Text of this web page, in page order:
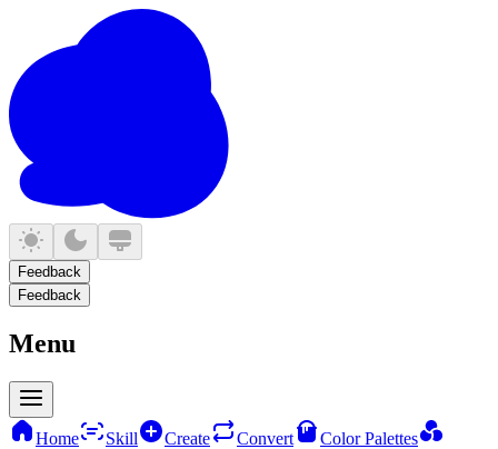
Feedback
Feedback
Menu
Home Skill Create Convert
Color Palettes